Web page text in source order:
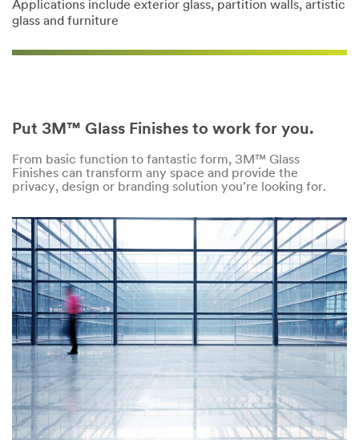
Applications include exterior glass, partition walls, artistic
glass and furniture
Put 3M™ Glass Finishes to work for you.
From basic function to fantastic form, 3M™ Glass
Finishes can transform any space and provide the
privacy, design or branding solution you’re looking for.